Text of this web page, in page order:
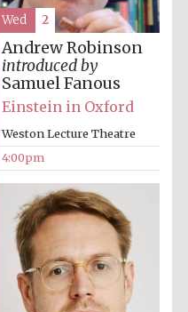
Andrew Robinson
introduced by
Samuel Fanous
Einstein in Oxford
Weston Lecture Theatre
4:00pm
Wed 2